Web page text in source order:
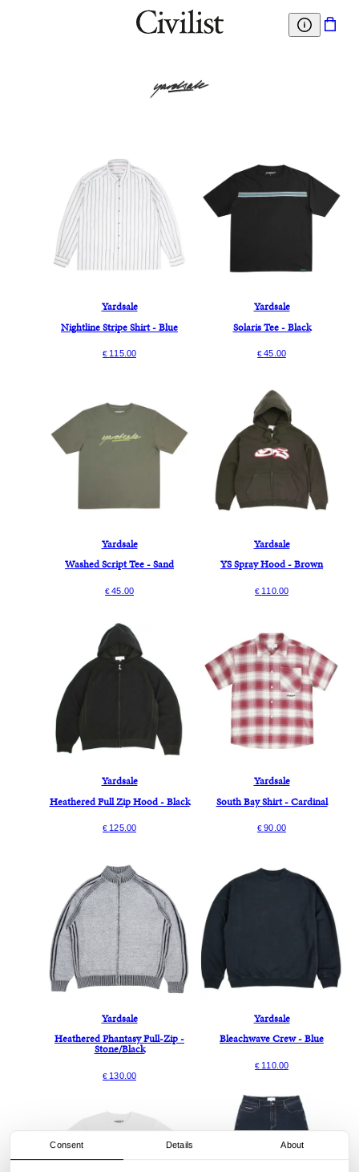
Consent Details About
Yardsale
Nightline Stripe Shirt - Blue
€115.00
Yardsale
Solaris Tee - Black
€45.00
Yardsale
Washed Script Tee - Sand
€45.00
Yardsale
YS Spray Hood - Brown
€ 110.00
Yardsale
Heathered Full Zip Hood - Black
€ 125.00
Yardsale
South Bay Shirt - Cardinal
€90.00
Yardsale
Heathered Phantasy Full-Zip -
Stone/Black
€ 130.00
Yardsale
Bleachwave Crew - Blue
€ 110.00